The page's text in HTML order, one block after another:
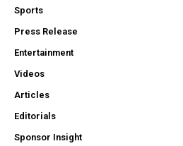
Sports
Press Release
Entertainment
Videos
Articles
Editorials
Sponsor Insight